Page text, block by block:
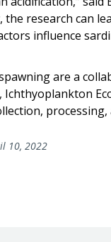
research can
influence
are a
10, 2022